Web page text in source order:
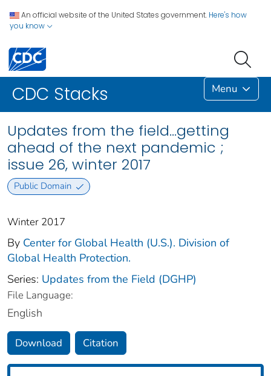
An official website of the United States government. Here's how
you know
CDC Stacks Menu
Updates from the field…getting
ahead of the next pandemic ;
issue 26, winter 2017
Public Domain
Winter 2017
By Center for Global Health (U.S.). Division of
Global Health Protection.
Series: Updates from the Field (DGHP)
File Language:
English
Download Citation